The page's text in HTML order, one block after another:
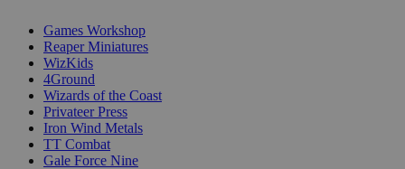
Games Workshop
Reaper Miniatures
WizKids
4Ground
Wizards of the Coast
Privateer Press
Iron Wind Metals
TT Combat
Gale Force Nine